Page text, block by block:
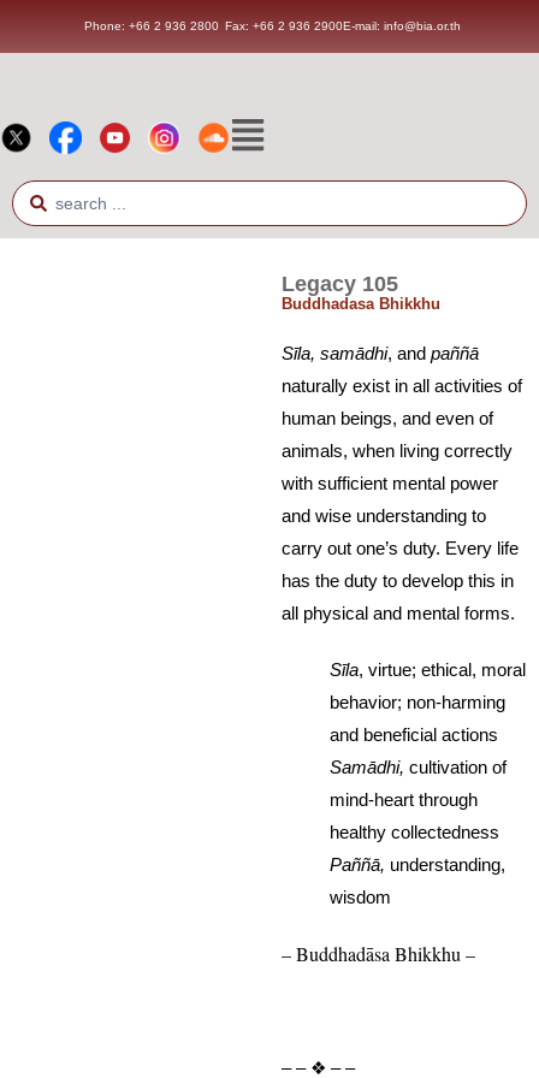
Phone: +66 2 936 2800 Fax: +66 2 936 2900E-mail: info@bia.or.th
Legacy 105
Buddhadasa Bhikkhu
Sīla, samādhi, andpaññā
naturally exist in all activities of
human beings, and even of
animals, when living correctly
with sufficient mental power
and wise understanding to
carry out one’s duty. Every life
has the duty to develop this in
all physical and mental forms.
Sīla, virtue; ethical, moral
behavior; non-harming
and beneficial actions
Samādhi, cultivation of
mind-heart through
healthy collectedness
Paññā, understanding,
wisdom
– Buddhadāsa Bhikkhu –
– – ❖ – –